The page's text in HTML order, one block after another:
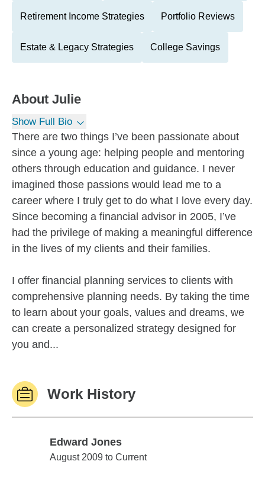
Retirement Income Strategies Portfolio Reviews
Estate & Legacy Strategies College Savings
About Julie
Show Full Bio
There are two things I’ve been passionate about
since a young age: helping people and mentoring
others through education and guidance. I never
imagined those passions would lead me to a
career where I truly get to do what I love every day.
Since becoming a financial advisor in 2005, I’ve
had the privilege of making a meaningful difference
in the lives of my clients and their families.
I offer financial planning services to clients with
comprehensive planning needs. By taking the time
to learn about your goals, values and dreams, we
can create a personalized strategy designed for
you and...
Work History
Edward Jones
Edward Jones
August 2009 to Current